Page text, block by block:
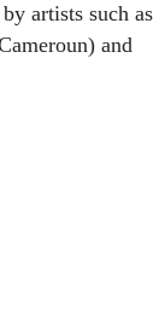
artists such as
and